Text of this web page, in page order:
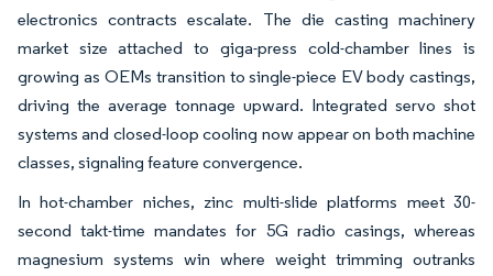
electronics contracts escalate. The die casting machinery
market size attached to giga-press cold-chamber lines is
growing as OEMs transition to single-piece EV body castings,
driving the average tonnage upward. Integrated servo shot
systems and closed-loop cooling now appear on both machine
classes, signaling feature convergence.
In hot-chamber niches, zinc multi-slide platforms meet 30-
second takt-time mandates for 5G radio casings, whereas
magnesium systems win where weight trimming outranks